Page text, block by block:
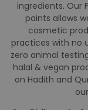
Choosing
Saba
Vegan personal
zero alcohol,
ingredients. Our